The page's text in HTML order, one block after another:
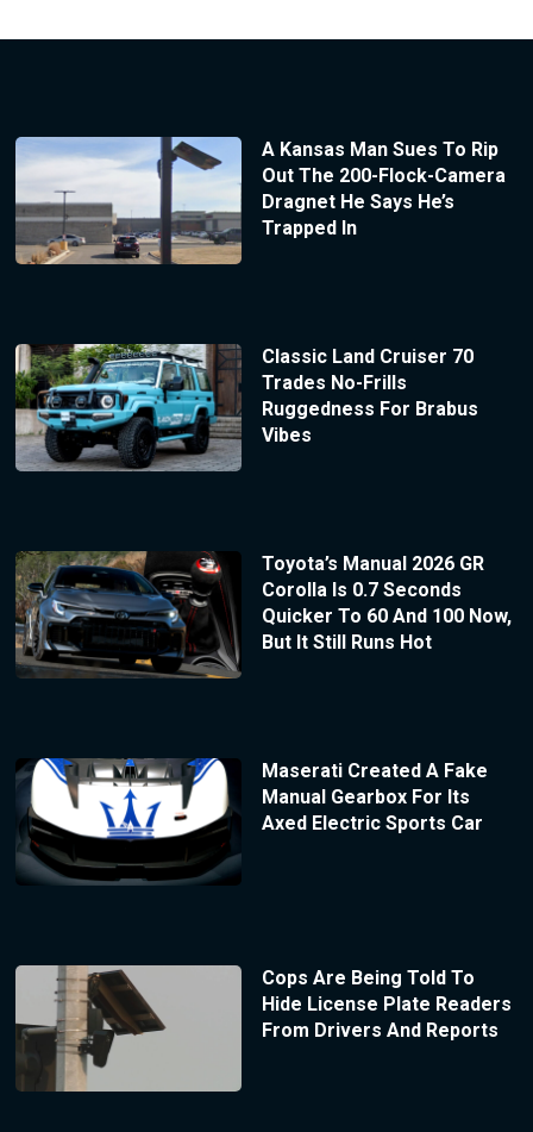
A Kansas Man Sues To Rip
Out The 200-Flock-Camera
Dragnet He Says He’s
Trapped In
Classic Land Cruiser 70
Trades No-Frills
Ruggedness For Brabus
Vibes
Toyota’s Manual 2026 GR
Corolla Is 0.7 Seconds
Quicker To 60 And 100 Now,
But It Still Runs Hot
Maserati Created A Fake
Manual Gearbox For Its
Axed Electric Sports Car
Cops Are Being Told To
Hide License Plate Readers
From Drivers And Reports